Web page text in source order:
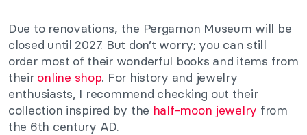
Due to renovations, the Pergamon Museum will be
closed until 2027. But don’t worry; you can still
order most of their wonderful books and items from
their online shop. For history and jewelry
enthusiasts, I recommend checking out their
collection inspired by the half-moon jewelry from
the 6th century AD.